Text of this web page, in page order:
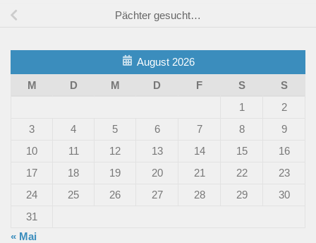
Pächter gesucht…
August 2026
M
D M D F S
S
1
2
3
4 5 6 7 8
9
10
11 12 13 14 15
16
17
18 19 20 21 22
23
24
25 26 27 28 29
30
31
« Mai